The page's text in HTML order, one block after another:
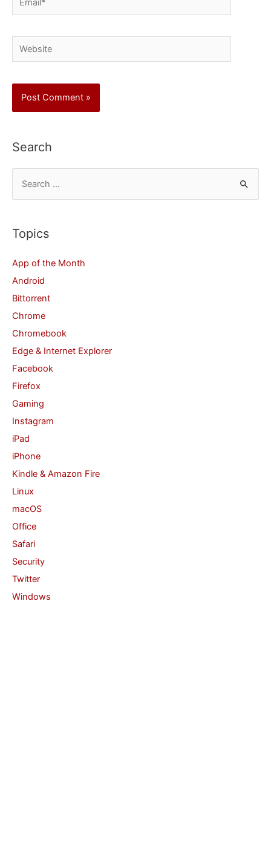
Website
Search
r
h
f
o
r
:
Topics
App of the Month
Android
Bittorrent
Chrome
Chromebook
Edge & Internet Explorer
Facebook
Firefox
Gaming
Instagram
iPad
iPhone
Kindle & Amazon Fire
Linux
macOS
Office
Safari
Security
Twitter
Windows